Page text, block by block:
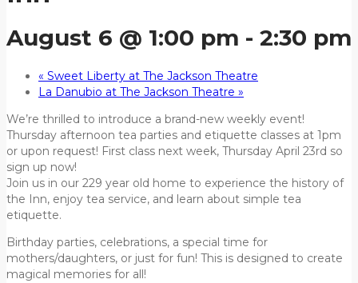
August 6 @ 1:00 pm - 2:30 pm
« Sweet Liberty at The Jackson Theatre
La Danubio at The Jackson Theatre »
We’re thrilled to introduce a brand-new weekly event!
Thursday afternoon tea parties and etiquette classes at 1pm
or upon request! First class next week, Thursday April 23rd so
sign up now!
Join us in our 229 year old home to experience the history of
the Inn, enjoy tea service, and learn about simple tea
etiquette.
Birthday parties, celebrations, a special time for
mothers/daughters, or just for fun! This is designed to create
magical memories for all!